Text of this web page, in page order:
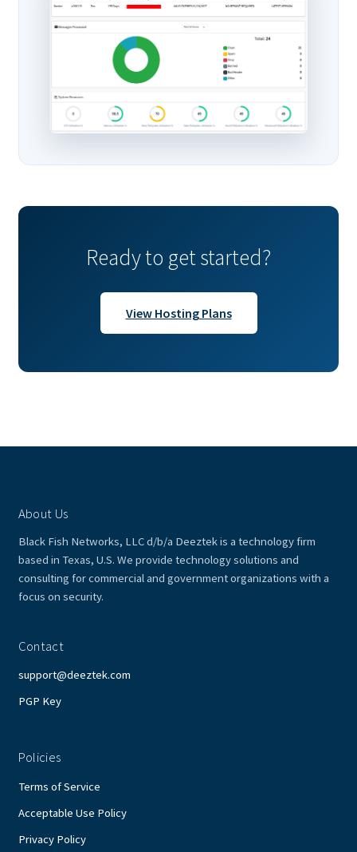
Ready to get started?
View Hosting Plans
About Us
Black Fish Networks, LLC d/b/a Deeztek is a technology firm
based in Texas, U.S. We provide technology solutions and
consulting for commercial and government organizations with a
focus on security.
Contact
support@deeztek.com
PGP Key
Policies
Terms of Service
Acceptable Use Policy
Privacy Policy